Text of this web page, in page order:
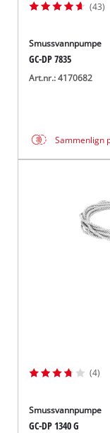
(43)
Smussvannpumpe
GC-DP 7835
Art.nr.: 4170682
Sammenlign
(4)
Smussvannpumpe
GC-DP 1340 G